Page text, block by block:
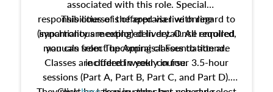
associated with this role. Special
responsibilities of the appraiser with regard to
impartiality are explored in detail. All required
manuals from The Appraisal Foundation are
included in your course.
This course is offered via live online
(synchronous meeting) delivery. Once enrolled,
you can select upcoming classes to attend.
Classes are offered weekly in four 3.5-hour
sessions (Part A, Part B, Part C, and Part D).